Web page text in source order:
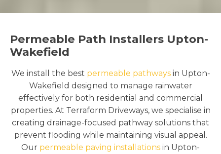
Permeable Path Installers Upton-
Wakefield
We install the best permeable pathwaysin Upton-
Wakefield designed to manage rainwater
effectively for both residential and commercial
properties. At Terraform Driveways, we specialise in
creating drainage-focused pathway solutions that
prevent flooding while maintaining visual appeal.
Our permeable paving installations in Upton-